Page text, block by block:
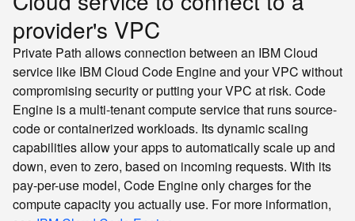
provider's VPC
Private Path allows connection between an IBM Cloud
service like IBM Cloud Code Engine and your VPC without
compromising security or putting your VPC at risk. Code
Engine is a multi-tenant compute service that runs source-
code or containerized workloads. Its dynamic scaling
capabilities allow your apps to automatically scale up and
down, even to zero, based on incoming requests. With its
pay-per-use model, Code Engine only charges for the
compute capacity you actually use. For more information,